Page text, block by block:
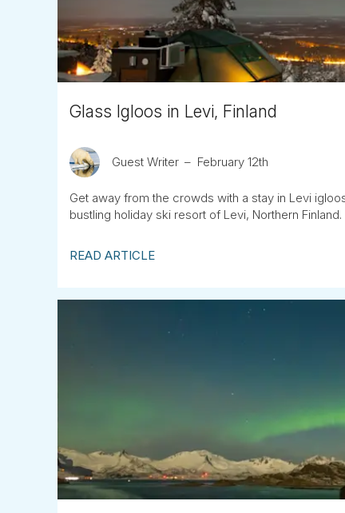
Glass Igloos in Levi, Finland
Guest Writer February 12th
Get away from the crowds with a stay in Levi
bustling holiday ski resort of Levi, Northern Finland.
READ ARTICLE